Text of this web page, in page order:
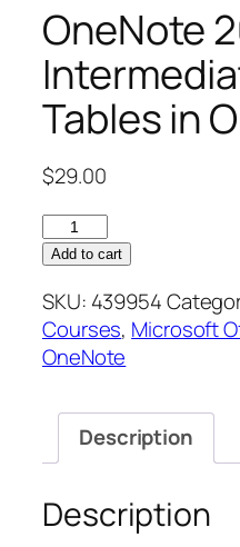
OneNote
Tables in
$29.00
OneNote
2010
–
Using
Tables
OneNote
quantity
Add to cart
SKU: 439954
Courses, Microsoft
OneNote
Description
Description